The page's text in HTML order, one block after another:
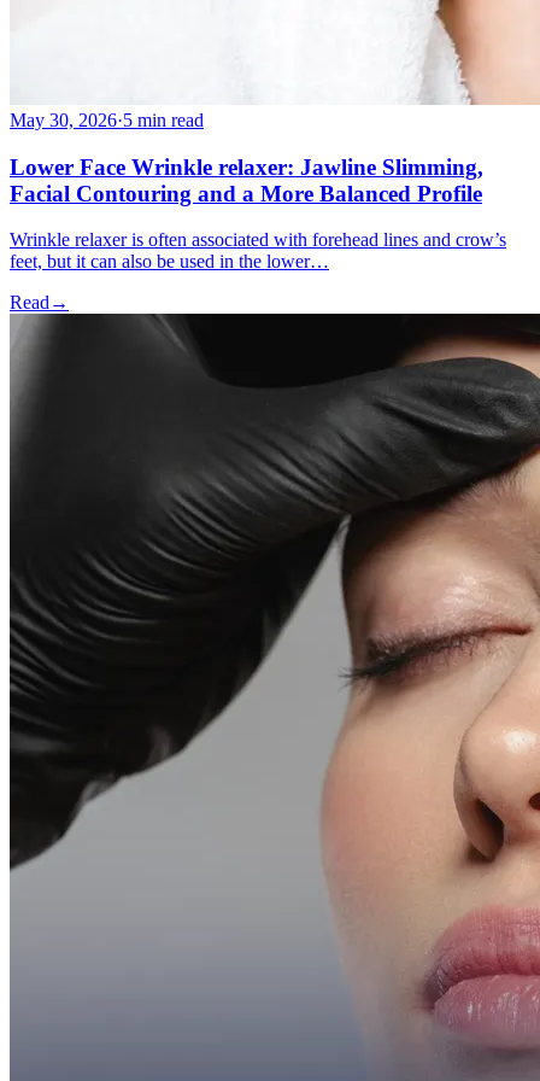
May 30, 2026·5 min read
Lower Face Wrinkle relaxer: Jawline Slimming,
Facial Contouring and a More Balanced Profile
Wrinkle relaxer is often associated with forehead lines and crow’s
feet, but it can also be used in the lower…
Read →